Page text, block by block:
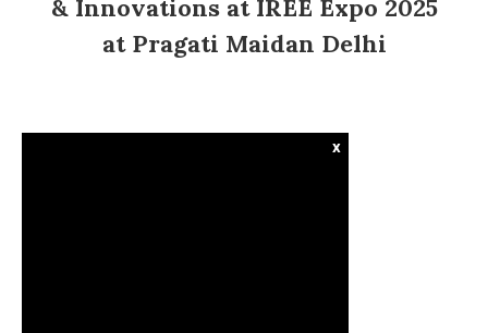
& Innovations at IREE Expo 2025
at Pragati Maidan Delhi
x